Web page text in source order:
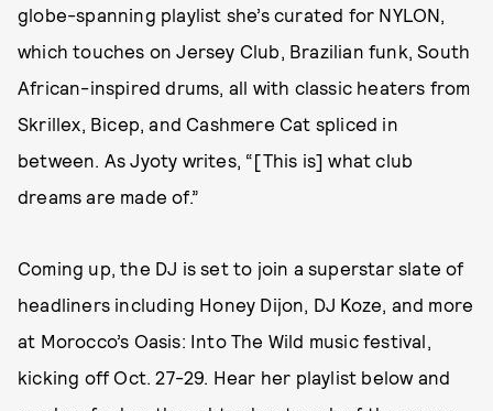
globe-spanning playlist she’s curated for NYLON,
which touches on Jersey Club, Brazilian funk, South
African-inspired drums, all with classic heaters from
Skrillex, Bicep, and Cashmere Cat spliced in
between. As Jyoty writes, “[This is] what club
dreams are made of.”
Coming up, the DJ is set to join a superstar slate of
headliners including Honey Dijon, DJ Koze, and more
at Morocco’s Oasis: Into The Wild music festival,
kicking off Oct. 27-29. Hear her playlist below and